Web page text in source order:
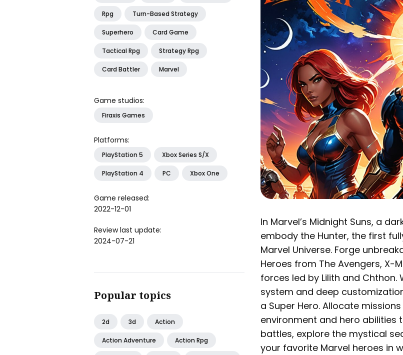
Rpg Turn-Based Strategy
Superhero Card Game
Tactical Rpg Strategy Rpg
Card Battler Marvel
Game studios:
Firaxis Games
Platforms:
PlayStation 5 Xbox Series S/X
PlayStation 4 PC Xbox One
Game released:
2022-12-01
Review last update:
2024-07-21
Popular topics
2d 3d Action
Action Adventure Action Rpg
In Marvel’s Midnight Suns, a
embody the Hunter, the first
Marvel Universe. Forge
Heroes from The Avengers, X-
forces led by Lilith and
system and deep
a Super Hero. Allocate
environment and hero abilities
battles, explore the mystical
your favorite Marvel heroes in